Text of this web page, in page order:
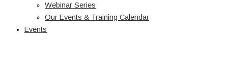
Webinar Series
Our Events & Training Calendar
Events